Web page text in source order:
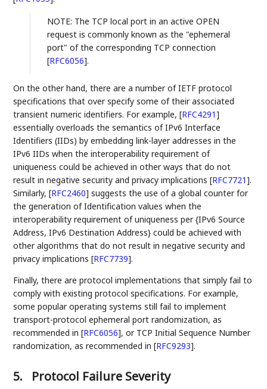
NOTE: The TCP local port in an active OPEN
request is commonly known as the "ephemeral
port" of the corresponding TCP connection
[RFC6056].
On the other hand, there are a number of IETF protocol
specifications that over specify some of their associated
transient numeric identifiers. For example,[RFC4291]
essentially overloads the semantics of IPv6 Interface
Identifiers (IIDs) by embedding link-layer addresses in the
IPv6 IIDs when the interoperability requirement of
uniqueness could be achieved in other ways that do not
result in negative security and privacy implications[RFC7721].
Similarly,[RFC2460] suggests the use of a global counter for
the generation of Identification values when the
interoperability requirement of uniqueness per {IPv6 Source
Address, IPv6 Destination Address} could be achieved with
other algorithms that do not result in negative security and
privacy implications[RFC7739].
Finally, there are protocol implementations that simply fail to
comply with existing protocol specifications. For example,
some popular operating systems still fail to implement
transport-protocol ephemeral port randomization, as
recommended in[RFC6056], or TCP Initial Sequence Number
randomization, as recommended in[RFC9293].
5. Protocol Failure Severity